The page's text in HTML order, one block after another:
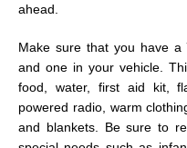
ahead.
Make sure that you have a
and one in your vehicle.
food, water, first aid kit,
powered radio, warm
and blankets. Be sure to